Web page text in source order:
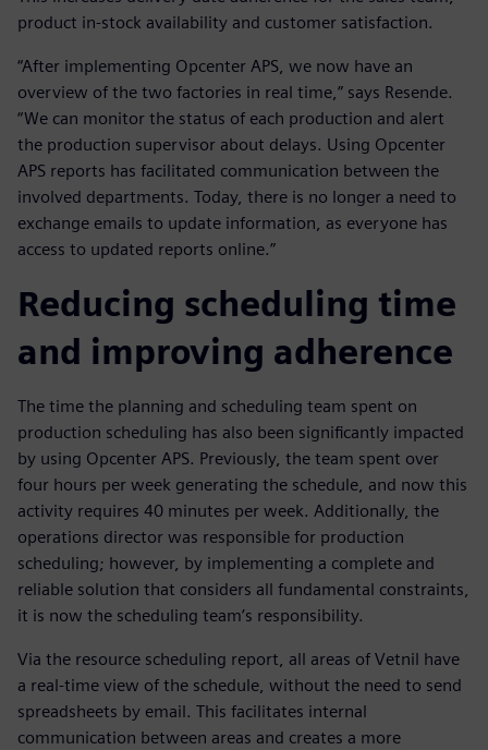
product in-stock availability and customer satisfaction.
“After implementing Opcenter APS, we now have an
overview of the two factories in real time,” says Resende.
“We can monitor the status of each production and alert
the production supervisor about delays. Using Opcenter
APS reports has facilitated communication between the
involved departments. Today, there is no longer a need to
exchange emails to update information, as everyone has
access to updated reports online.”
Reducing scheduling time
and improving adherence
The time the planning and scheduling team spent on
production scheduling has also been significantly impacted
by using Opcenter APS. Previously, the team spent over
four hours per week generating the schedule, and now this
activity requires 40 minutes per week. Additionally, the
operations director was responsible for production
scheduling; however, by implementing a complete and
reliable solution that considers all fundamental constraints,
it is now the scheduling team’s responsibility.
Via the resource scheduling report, all areas of Vetnil have
a real-time view of the schedule, without the need to send
spreadsheets by email. This facilitates internal
communication between areas and creates a more